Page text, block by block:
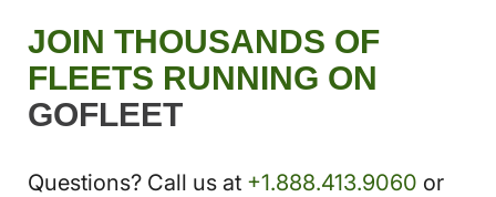
JOIN THOUSANDS OF
FLEETS RUNNING ON
GOFLEET
Questions? Call us at +1.888.413.9060 or